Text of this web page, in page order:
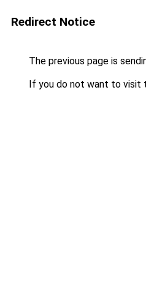
Redirect Notice
The previous page is
If you do not want to visit